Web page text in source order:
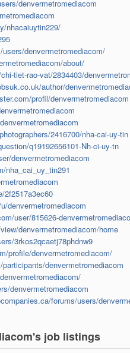
denvermetromediacom
nhacaiuytin229/
denvermetromediacom/
about/
tiet-rao-vat/2834403/
author/
profil/denvermetromediacom
2416700/nha-cai-uy-tin
q19192656101-Nh-ci-uy-tn
denvermetromediacom
nha_cai_uy_tin291
2f2517a3ec60
denvermetromediacom
user/815626-
denvermetromediacom/home
3rkos2qcaetj78phdnw9
profile/denvermetromediacom/
denvermetromediacom
denvermetromediacom
forums/users/
job listings